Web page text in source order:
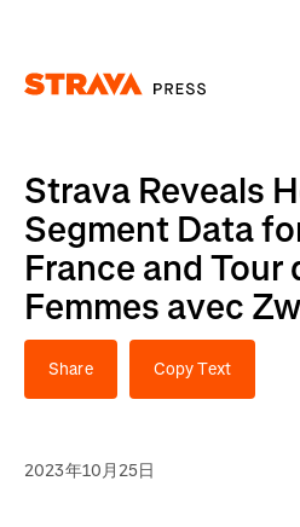
Strava Reveals
Segment Data
France and Tour
Femmes avec
Share Copy Text
2023年10月25日